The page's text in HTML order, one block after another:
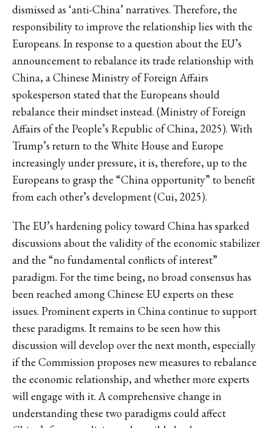
dismissed as ‘anti-China’ narratives. Therefore, the
responsibility to improve the relationship lies with the
Europeans. In response to a question about the EU’s
announcement to rebalance its trade relationship with
China, a Chinese Ministry of Foreign Affairs
spokesperson stated that the Europeans should
rebalance their mindset instead. (Ministry of Foreign
Affairs of the People’s Republic of China, 2025). With
Trump’s return to the White House and Europe
increasingly under pressure, it is, therefore, up to the
Europeans to grasp the “China opportunity” to benefit
from each other’s development (Cui, 2025).
The EU’s hardening policy toward China has sparked
discussions about the validity of the economic stabilizer
and the “no fundamental conflicts of interest”
paradigm. For the time being, no broad consensus has
been reached among Chinese EU experts on these
issues. Prominent experts in China continue to support
these paradigms. It remains to be seen how this
discussion will develop over the next month, especially
if the Commission proposes new measures to rebalance
the economic relationship, and whether more experts
will engage with it. A comprehensive change in
understanding these two paradigms could affect